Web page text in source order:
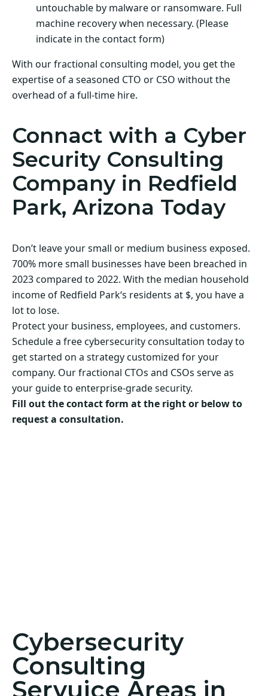
untouchable by malware or ransomware. Full
machine recovery when necessary. (Please
indicate in the contact form)
With our fractional consulting model, you get the
expertise of a seasoned CTO or CSO without the
overhead of a full-time hire.
Connact with a Cyber
Security Consulting
Company in Redfield
Park, Arizona Today
Don’t leave your small or medium business exposed.
700% more small businesses have been breached in
2023 compared to 2022. With the median household
income of Redfield Park‘s residents at $, you have a
lot to lose.
Protect your business, employees, and customers.
Schedule a free cybersecurity consultation today to
get started on a strategy customized for your
company. Our fractional CTOs and CSOs serve as
your guide to enterprise-grade security.
Fill out the contact form at the right or below to
request a consultation.
Cybersecurity
Consulting
Servuice Areas in